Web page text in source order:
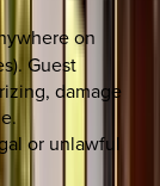
on
Guest
damage
or unlawful